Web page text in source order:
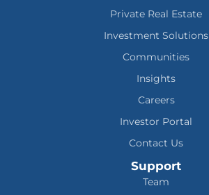
Private Real Estate
Investment Solutions
Communities
Insights
Careers
Investor Portal
Contact Us
Support
Team